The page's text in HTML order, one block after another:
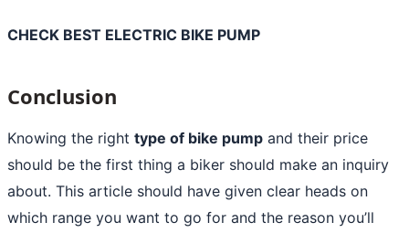
CHECK BEST ELECTRIC BIKE PUMP
Conclusion
Knowing the right type of bike pump and their price
should be the first thing a biker should make an inquiry
about. This article should have given clear heads on
which range you want to go for and the reason you’ll